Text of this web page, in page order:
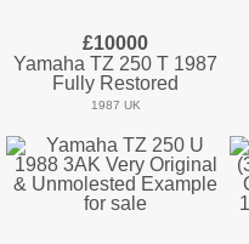
£10000
Yamaha TZ 250 T 1987
Fully Restored
1987 UK